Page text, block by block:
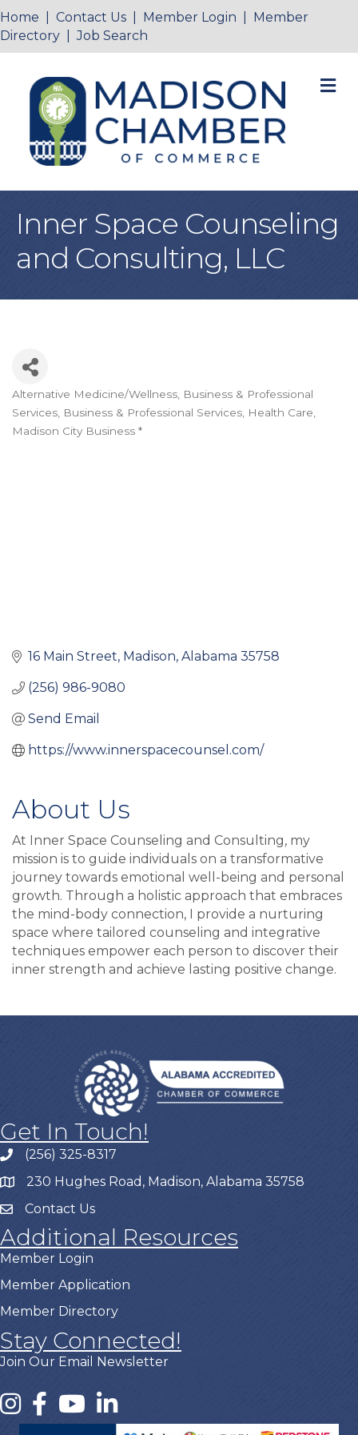
Home Contact Us Member Login
Member
Directory |Job Search
Inner Space Counseling
and Consulting, LLC
Categories
Alternative Medicine/Wellness Business & Professional
Services Business & Professional Services Health Care
Madison City Business *
16 Main Street Madison Alabama 35758
(256) 986-9080
Send Email
https://www.innerspacecounsel.com/
About Us
At Inner Space Counseling and Consulting, my
mission is to guide individuals on a transformative
journey towards emotional well-being and personal
growth. Through a holistic approach that embraces
the mind-body connection, I provide a nurturing
space where tailored counseling and integrative
techniques empower each person to discover their
inner strength and achieve lasting positive change.
Get In Touch!
(256) 325-8317
230 Hughes Road, Madison, Alabama 35758
Contact Us
Additional Resources
Member Login
Member Application
Member Directory
Stay Connected!
Join Our Email Newsletter